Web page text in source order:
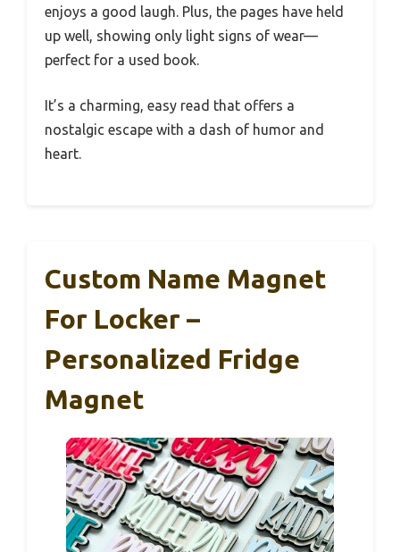
enjoys a good laugh. Plus, the pages have held
up well, showing only light signs of wear—
perfect for a used book.
It’s a charming, easy read that offers a
nostalgic escape with a dash of humor and
heart.
Custom Name Magnet
For Locker –
Personalized Fridge
Magnet